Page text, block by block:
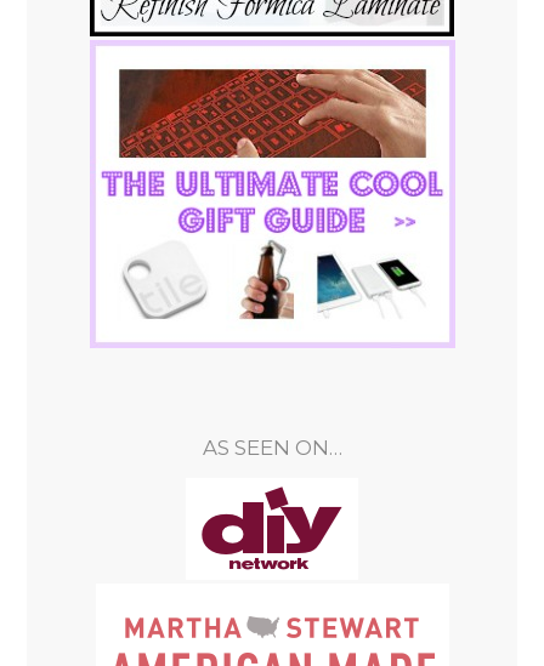
AS SEEN ON…